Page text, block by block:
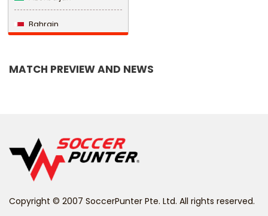
Bahrain
Belize
MATCH PREVIEW AND NEWS
Copyright © 2007 SoccerPunter Pte. Ltd. All rights reserved.